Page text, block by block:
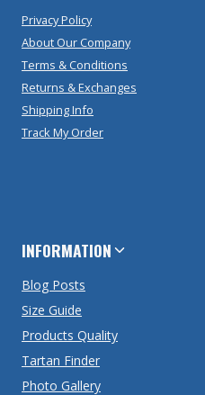
Privacy Policy
About Our Company
Terms & Conditions
Returns & Exchanges
Shipping Info
Track My Order
INFORMATION
Blog Posts
Size Guide
Products Quality
Tartan Finder
Photo Gallery